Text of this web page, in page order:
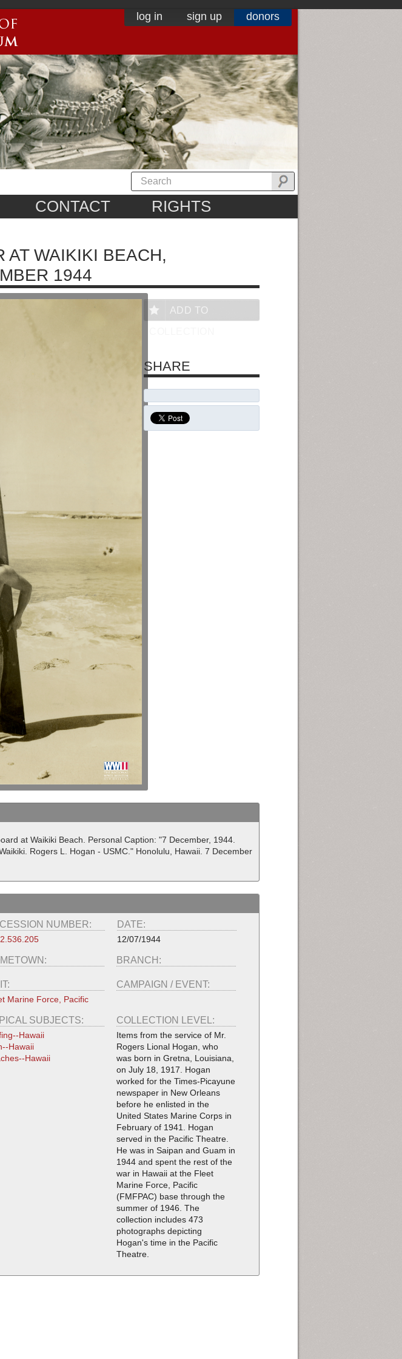
log in sign up donors
CONTACT RIGHTS
AT WAIKIKI BEACH,
1944
at Waikiki Beach. Personal Caption: "7 December, 1944.
Rogers L. Hogan - USMC." Honolulu, Hawaii. 7 December
NUMBER: DATE:
12/07/1944
BRANCH:
Marine Force, Pacific
CAMPAIGN / EVENT:
SUBJECTS:
Hawaii
Hawaii
Hawaii
COLLECTION LEVEL:
Items from the service of Mr.
Rogers Lional Hogan, who
was born in Gretna, Louisiana,
on July 18, 1917. Hogan
worked for the Times-Picayune
newspaper in New Orleans
before he enlisted in the
United States Marine Corps in
February of 1941. Hogan
served in the Pacific Theatre.
He was in Saipan and Guam in
1944 and spent the rest of the
war in Hawaii at the Fleet
Marine Force, Pacific
(FMFPAC) base through the
summer of 1946. The
collection includes 473
photographs depicting
Hogan's time in the Pacific
Theatre.
ADD TO
SHARE